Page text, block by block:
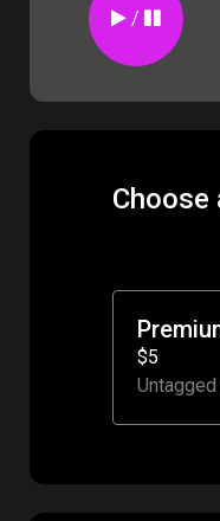
/
Choose
$5